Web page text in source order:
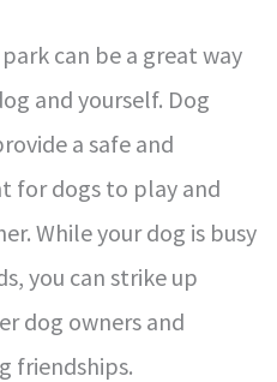
can be a great way
and yourself. Dog
a safe and
for dogs to play and
While your dog is busy
you can strike up
dog owners and
friendships.